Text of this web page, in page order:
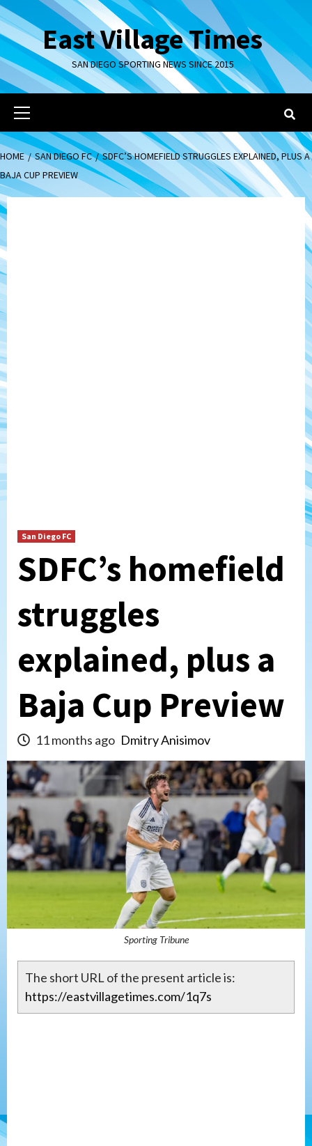
Skip
to
contentEast Village Times
SAN DIEGO SPORTING NEWS SINCE 2015
Primary
Menu
HOME SAN DIEGO FC
SDFC’S HOMEFIELD STRUGGLES EXPLAINED, PLUS A
BAJA CUP PREVIEW
San Diego FC
SDFC’s homefield
struggles
explained, plus a
Baja Cup Preview
11 months ago Dmitry Anisimov
Sporting Tribune
The short URL of the present article is:
https://eastvillagetimes.com/1q7s